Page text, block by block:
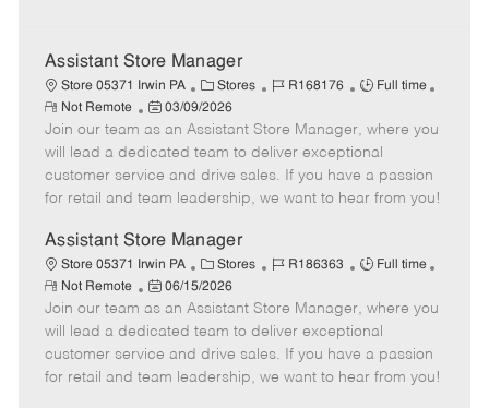
Assistant Store Manager
Store 05371 Irwin PA
C
a
t
e
g
o
y
Stores
J
b
I
d
R168176
J
T
y
p
Full time
R
e
m
o
t
Not Remote
P
o
s
t
e
D
a
t
e
03/09/2026
Join our team as an Assistant Store Manager, where you
will lead a dedicated team to deliver exceptional
customer service and drive sales. If you have a passion
for retail and team leadership, we want to hear from you!
Assistant Store Manager
Store 05371 Irwin PA
C
a
t
e
g
o
Stores
J
b
I
d
R186363
J
T
y
p
Full time
R
e
m
o
t
Not Remote
P
o
s
t
e
06/15/2026
Join our team as an Assistant Store Manager, where you
will lead a dedicated team to deliver exceptional
customer service and drive sales. If you have a passion
for retail and team leadership, we want to hear from you!